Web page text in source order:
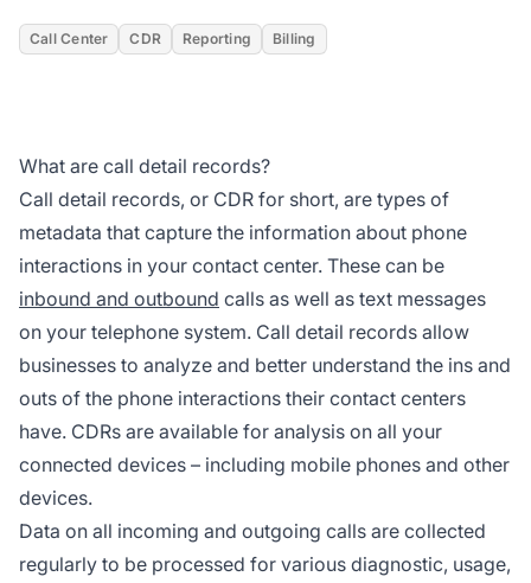
Call Center CDR Reporting Billing
What are call detail records?
Call detail records, or CDR for short, are types of
metadata that capture the information about phone
interactions in your contact center. These can be
inbound and outbound calls as well as text messages
on your telephone system. Call detail records allow
businesses to analyze and better understand the ins and
outs of the phone interactions their contact centers
have. CDRs are available for analysis on all your
connected devices – including mobile phones and other
devices.
Data on all incoming and outgoing calls are collected
regularly to be processed for various diagnostic, usage,